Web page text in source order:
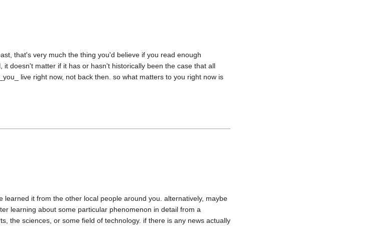
that's very much the thing you'd believe if you read enough
doesn't matter if it has or hasn't historically been the case that all
live right now, not back then. so what matters to you right now is
it from the other local people around you. alternatively, maybe
learning about some particular phenomenon in detail from a
the sciences, or some field of technology. if there is any news actually